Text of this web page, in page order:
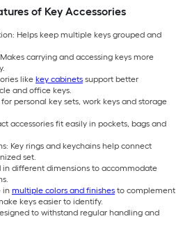
of Key Accessories
Helps keep multiple keys grouped and
carrying and accessing keys more
like key cabinets support better
and office keys.
personal key sets, work keys and storage
accessories fit easily in pockets, bags and
Key rings and keychains help connect
set.
in different dimensions to accommodate
in multiple colors and finishes to complement
keys easier to identify.
to withstand regular handling and